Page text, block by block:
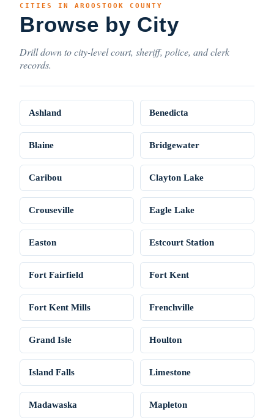
CITIES IN AROOSTOOK COUNTY
Browse by City
Drill down to city-level court, sheriff, police, and clerk
records.
Ashland Benedicta
Blaine Bridgewater
Caribou Clayton Lake
Crouseville Eagle Lake
Easton Estcourt Station
Fort Fairfield Fort Kent
Fort Kent Mills Frenchville
Grand Isle Houlton
Island Falls Limestone
Madawaska Mapleton